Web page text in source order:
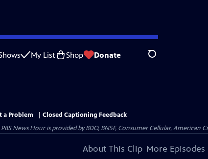
My List Shop Donate Search
a Problem
Closed Captioning Feedback
News Hour is provided by BDO, BNSF, Consumer Cellular, American
About This Clip More Episodes